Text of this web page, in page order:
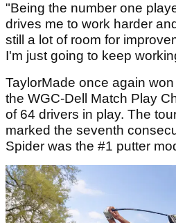
"Being the number one
drives me to work harder
still a lot of room for
I'm just going to keep
TaylorMade once again
the WGC-Dell Match Play
of 64 drivers in play. The
marked the seventh
Spider was the #1 putter